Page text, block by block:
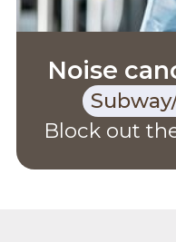
Noise
Block out